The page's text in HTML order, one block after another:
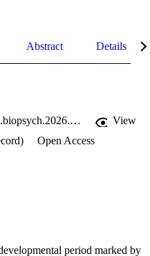
Abstract Details
https://doi.org/10.1016/j.biopsych.2026.05.003
View
Open Access
period marked by